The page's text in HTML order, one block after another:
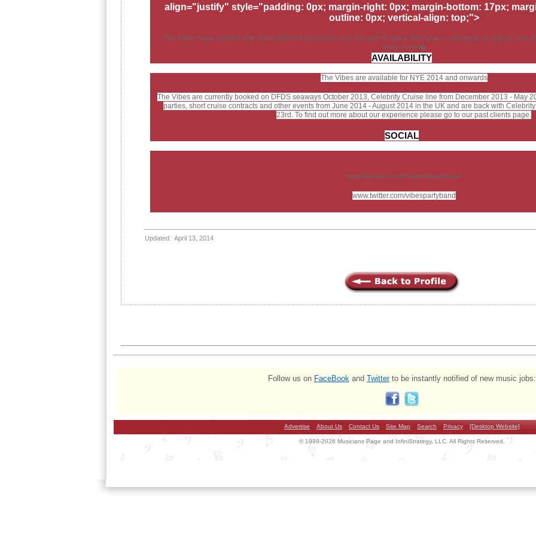
align="justify" style="padding: 0px; margin-right: 0px; margin-bottom: 17px;
outline: 0px; vertical-align: top;">
The Vibes have worked with many different musicians over the past 6 years. We have a catalogue of singers, sax
many more!�
AVAILABILITY
The Vibes are available for NYE 2014 and onwards
The Vibes are currently booked on DFDS seaways October 2013, Celebrity Cruise line from December 2013 - May
parties, short cruise contracts and other events from June 2014 - August 2014 in the UK and are back with
23rd. To find out more about our experience please go to our past clients page.
SOCIAL
www.facebook.com/vibespartyband
www.twitter.com/vibespartyband
Updated: April 13, 2014
Follow us on FaceBook and Twitterto be instantly notified of new music jobs:
Advertise About Us Contact Us Site Map Search Privacy [Desktop Website]
© 1999-2026 Musicians Page and InfiniStrategy, LLC. All Rights Reserved.